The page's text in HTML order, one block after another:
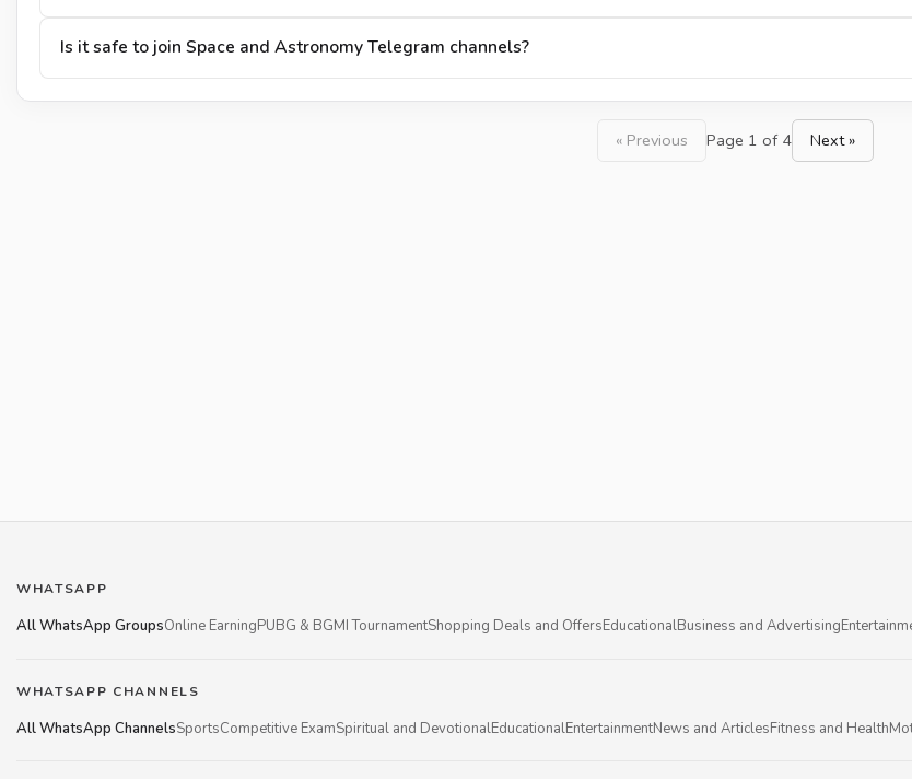
Is it safe to join Space and Astronomy Telegram channels?
« Previous Page 1 of 4 Next »
WHATSAPP
All WhatsApp GroupsOnline EarningPUBG & BGMI TournamentShopping Deals and OffersEducationalBusiness and Advertising
WHATSAPP CHANNELS
All WhatsApp ChannelsSportsCompetitive ExamSpiritual and DevotionalEducationalEntertainmentNews and ArticlesFitness and Health